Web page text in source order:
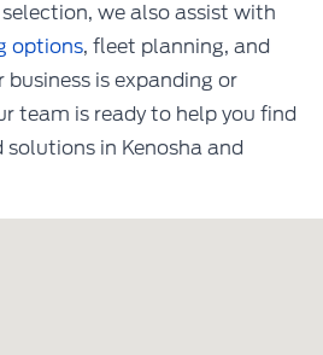
we also assist with
options, fleet planning, and
is expanding or
team is ready to help you find
in Kenosha and